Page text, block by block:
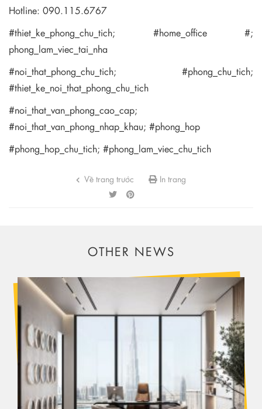
Hotline: 090.115.6767
#thiet_ke_phong_chu_tich; #home_office #;
phong_lam_viec_tai_nha
#noi_that_phong_chu_tich; #phong_chu_tich;
#thiet_ke_noi_that_phong_chu_tich
#noi_that_van_phong_cao_cap;
#noi_that_van_phong_nhap_khau; #phong_hop
#phong_hop_chu_tich; #phong_lam_viec_chu_tich
Về trang trước In trang
OTHER NEWS